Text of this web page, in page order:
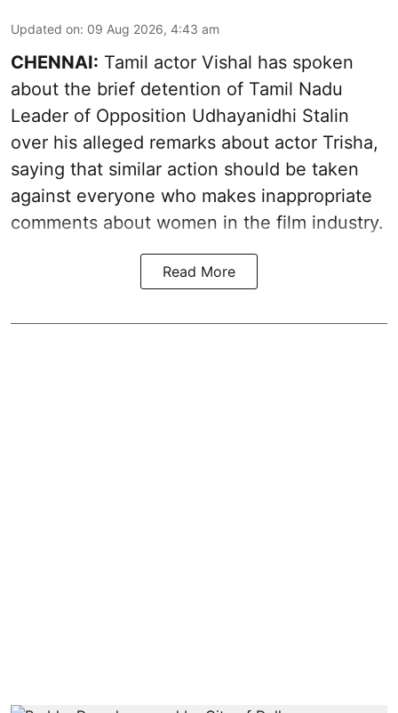
Updated on: 09 Aug 2026, 4:43 am
CHENNAI: Tamil actor Vishal has spoken
about the brief detention of Tamil Nadu
Leader of Opposition Udhayanidhi Stalin
over his alleged remarks about actor Trisha,
saying that similar action should be taken
against everyone who makes inappropriate
comments about women in the film industry.
Read More